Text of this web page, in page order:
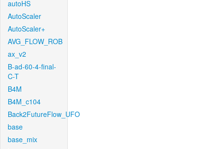
autoHS
AutoScaler
AutoScaler+
AVG_FLOW_ROB
ax_v2
B-ad-60-4-final-
C-T
B4M
B4M_c104
Back2FutureFlow_UFO
base
base_mix